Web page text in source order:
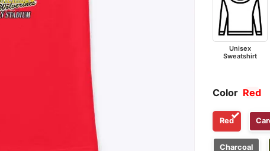
Unisex
Sweatshirt
Color Red
Red
Charcoal